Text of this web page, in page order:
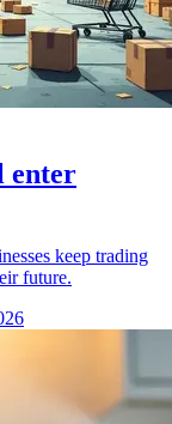
enter
keep trading
future.